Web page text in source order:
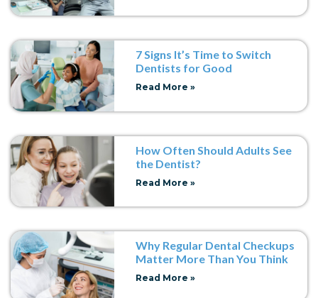
7 Signs It’s Time to Switch
Dentists for Good
Read More »
How Often Should Adults See
the Dentist?
Read More »
Why Regular Dental Checkups
Matter More Than You Think
Read More »